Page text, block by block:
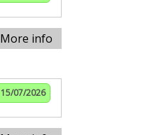
More info
15/07/2026